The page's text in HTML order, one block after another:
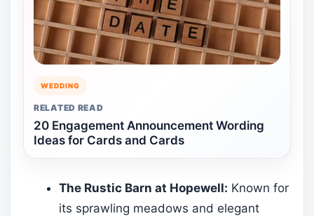
WEDDING
RELATED READ
20 Engagement Announcement Wording
Ideas for Cards and Cards
The Rustic Barn at Hopewell: Known for
its sprawling meadows and elegant